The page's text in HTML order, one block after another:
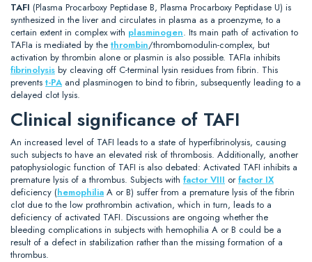
TAFI (Plasma Procarboxy Peptidase B, Plasma Procarboxy Peptidase U) is
synthesized in the liver and circulates in plasma as a proenzyme, to a
certain extent in complex with plasminogen. Its main path of activation to
TAFIa is mediated by the thrombin/thrombomodulin-complex, but
activation by thrombin alone or plasmin is also possible. TAFIa inhibits
fibrinolysis by cleaving off C-terminal lysin residues from fibrin. This
prevents t-PA and plasminogen to bind to fibrin, subsequently leading to a
delayed clot lysis.
Clinical significance of TAFI
An increased level of TAFI leads to a state of hyperfibrinolysis, causing
such subjects to have an elevated risk of thrombosis. Additionally, another
patophysiologic function of TAFI is also debated: Activated TAFI inhibits a
premature lysis of a thrombus. Subjects with factor VIII or factor IX
deficiency (hemophilia A or B) suffer from a premature lysis of the fibrin
clot due to the low prothrombin activation, which in turn, leads to a
deficiency of activated TAFI. Discussions are ongoing whether the
bleeding complications in subjects with hemophilia A or B could be a
result of a defect in stabilization rather than the missing formation of a
thrombus.